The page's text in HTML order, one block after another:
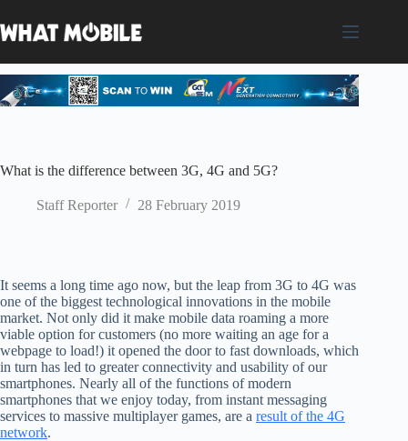
to
content
What is the difference between 3G, 4G and 5G?
Staff Reporter 28 February 2019
It seems a long time ago now, but the leap from 3G to 4G was
one of the biggest technological innovations in the mobile
market. Not only did it make mobile data roaming a more
viable option for customers (no more waiting an age for a
webpage to load!) it opened the door to fast downloads, which
in turn has led to greater connectivity and usability of our
smartphones. Nearly all of the functions of modern
smartphones that we enjoy today, from instant messaging
services to massive multiplayer games, are a result of the 4G
network.